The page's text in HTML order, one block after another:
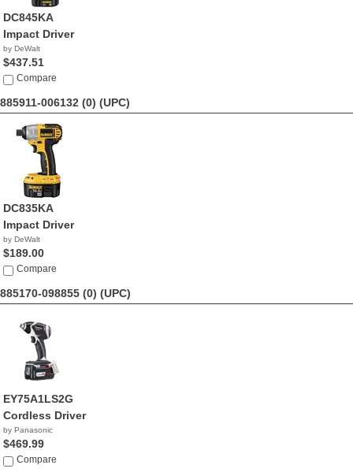
DC845KA
Impact Driver
by DeWalt
$437.51
Compare
885911-006132 (0) (UPC)
DC835KA
Impact Driver
by DeWalt
$189.00
Compare
885170-098855 (0) (UPC)
EY75A1LS2G
Cordless Driver
by Panasonic
$469.99
Compare